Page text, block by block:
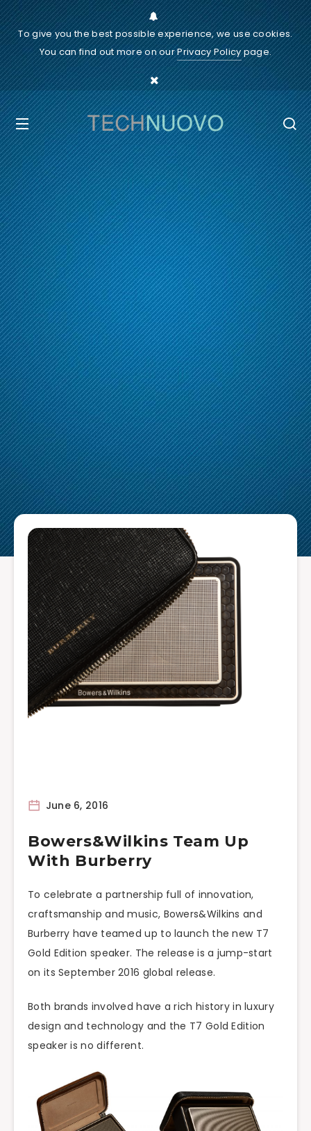
To give you the best possible experience, we use cookies.
You can find out more on ourPrivacy Policypage.
June 6, 2016
Bowers&Wilkins Team Up
With Burberry
To celebrate a partnership full of innovation,
craftsmanship and music, Bowers&Wilkins and
Burberry have teamed up to launch the new T7
Gold Edition speaker. The release is a jump-start
on its September 2016 global release.
Both brands involved have a rich history in luxury
design and technology and the T7 Gold Edition
speaker is no different.